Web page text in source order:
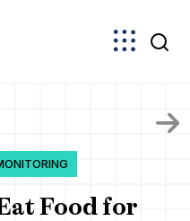
Food for